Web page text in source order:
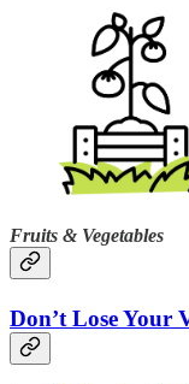
Fruits & Vegetables
Don’t Lose Your